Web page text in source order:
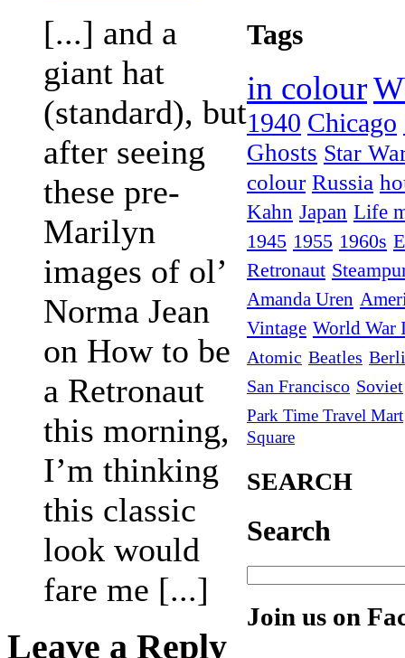
[...] and a
giant hat
(standard), but
after seeing
these pre-
Marilyn
images of ol’
Norma Jean
on How to be
a Retronaut
this morning,
I’m thinking
this classic
look would
fare me [...]
Leave a Reply
Tags
in colour
1940 Chicago
Ghosts Star
colour Russia
Kahn Japan Life
1945 1955 1960s
Retronaut
Amanda Uren
Vintage World War
Atomic Beatles
San Francisco Soviet
Park Time Travel Mart
Square
SEARCH
Search
Join us on